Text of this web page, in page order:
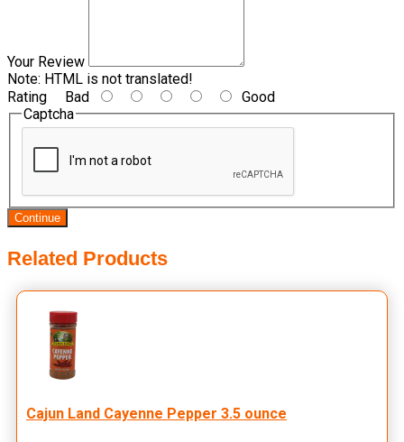
Your Review
Note: HTML is not translated!
Rating Bad
Good
Captcha
Continue
Related Products
Cajun Land Cayenne Pepper 3.5 ounce